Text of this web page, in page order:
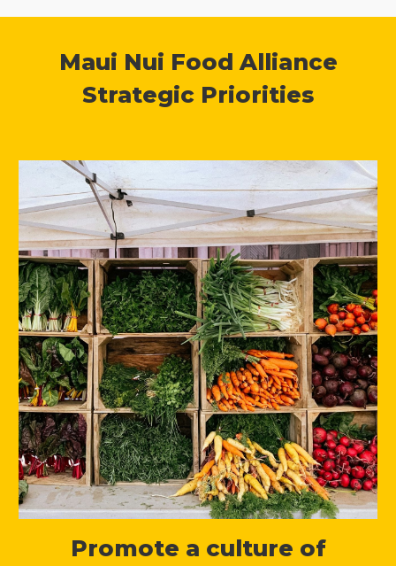
Maui Nui Food Alliance
Strategic Priorities
Promote a culture of